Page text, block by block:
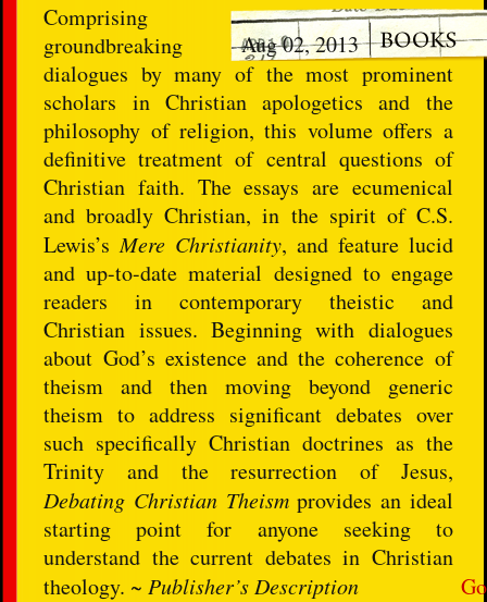
Go
Aug 02, 2013
Comprising
groundbreaking
dialogues by many of the most prominent
scholars in Christian apologetics and the
philosophy of religion, this volume offers a
definitive treatment of central questions of
Christian faith. The essays are ecumenical
and broadly Christian, in the spirit of C.S.
Lewis’sMere Christianity, and feature lucid
and up-to-date material designed to engage
readers in contemporary theistic and
Christian issues. Beginning with dialogues
about God’s existence and the coherence of
theism and then moving beyond generic
theism to address significant debates over
such specifically Christian doctrines as the
Trinity and the resurrection of Jesus,
Debating Christian Theismprovides an ideal
starting point for anyone seeking to
understand the current debates in Christian
theology. ~Publisher’s Description